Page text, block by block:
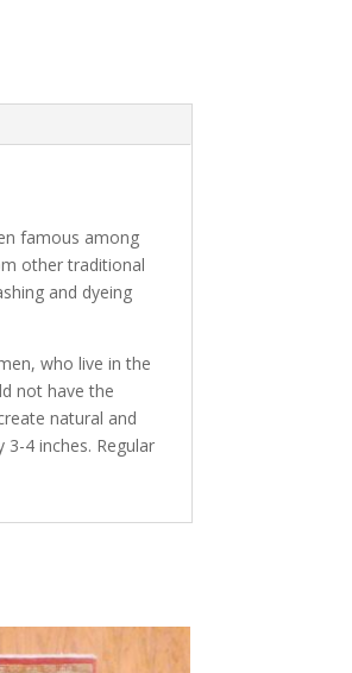
famous among
other traditional
and dyeing
who live in the
not have the
natural and
4 inches. Regular